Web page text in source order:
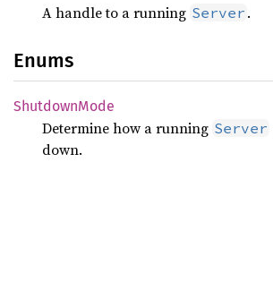
A handle to a running Server .
Enums
ShutdownMode
Determine how a running Server
down.